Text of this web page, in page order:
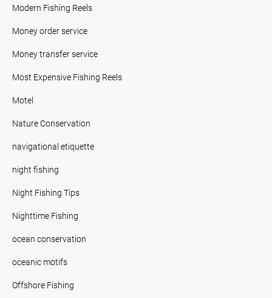
Modern Fishing Reels
Money order service
Money transfer service
Most Expensive Fishing Reels
Motel
Nature Conservation
navigational etiquette
night fishing
Night Fishing Tips
Nighttime Fishing
ocean conservation
oceanic motifs
Offshore Fishing